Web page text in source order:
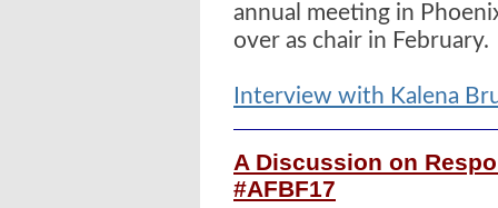
annual meeting in
over as chair in February.
Interview with Kalena
A Discussion on
#AFBF17